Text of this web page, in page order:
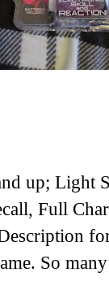
up; Light
Full
So